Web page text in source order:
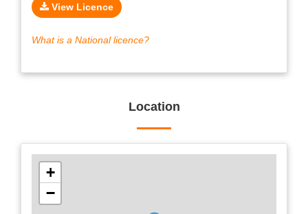
View Licence
What is a National licence?
Location
+
−